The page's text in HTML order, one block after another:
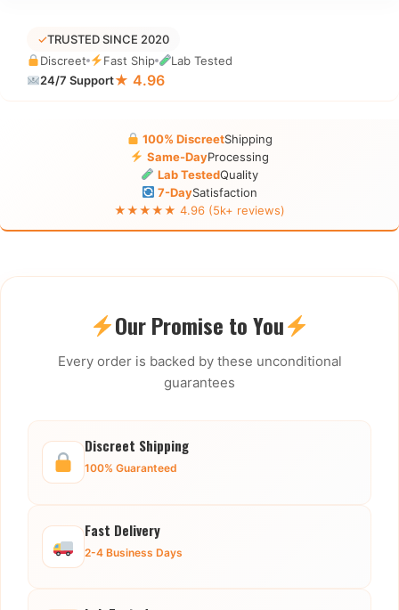
✓TRUSTED SINCE 2020
Discreet
Fast Ship
Lab Tested
24/7 Support★ 4.96
100% DiscreetShipping
Same-DayProcessing
Lab TestedQuality
7-DaySatisfaction
★★★★★ 4.96 (5k+ reviews)
Our Promise to You
Every order is backed by these unconditional
guarantees
Discreet Shipping
100% Guaranteed
Fast Delivery
2-4 Business Days